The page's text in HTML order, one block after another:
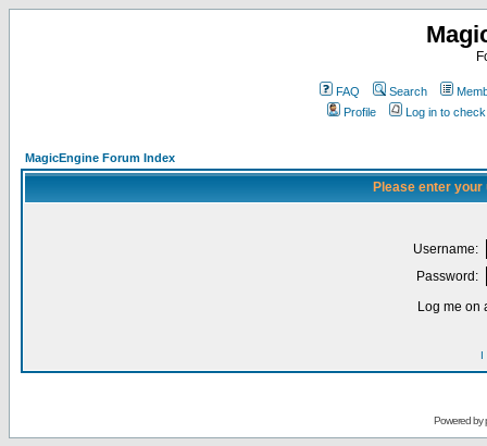
FAQ Search
Profile
Log in to
MagicEngine Forum Index
Please enter
Username:
Password:
Log me on
I
Powered by